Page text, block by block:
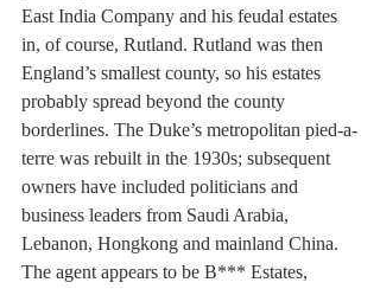
East India Company and his feudal estates
in, of course, Rutland. Rutland was then
England’s smallest county, so his estates
probably spread beyond the county
borderlines. The Duke’s metropolitan pied-a-
terre was rebuilt in the 1930s; subsequent
owners have included politicians and
business leaders from Saudi Arabia,
Lebanon, Hongkong and mainland China.
The agent appears to be B*** Estates,